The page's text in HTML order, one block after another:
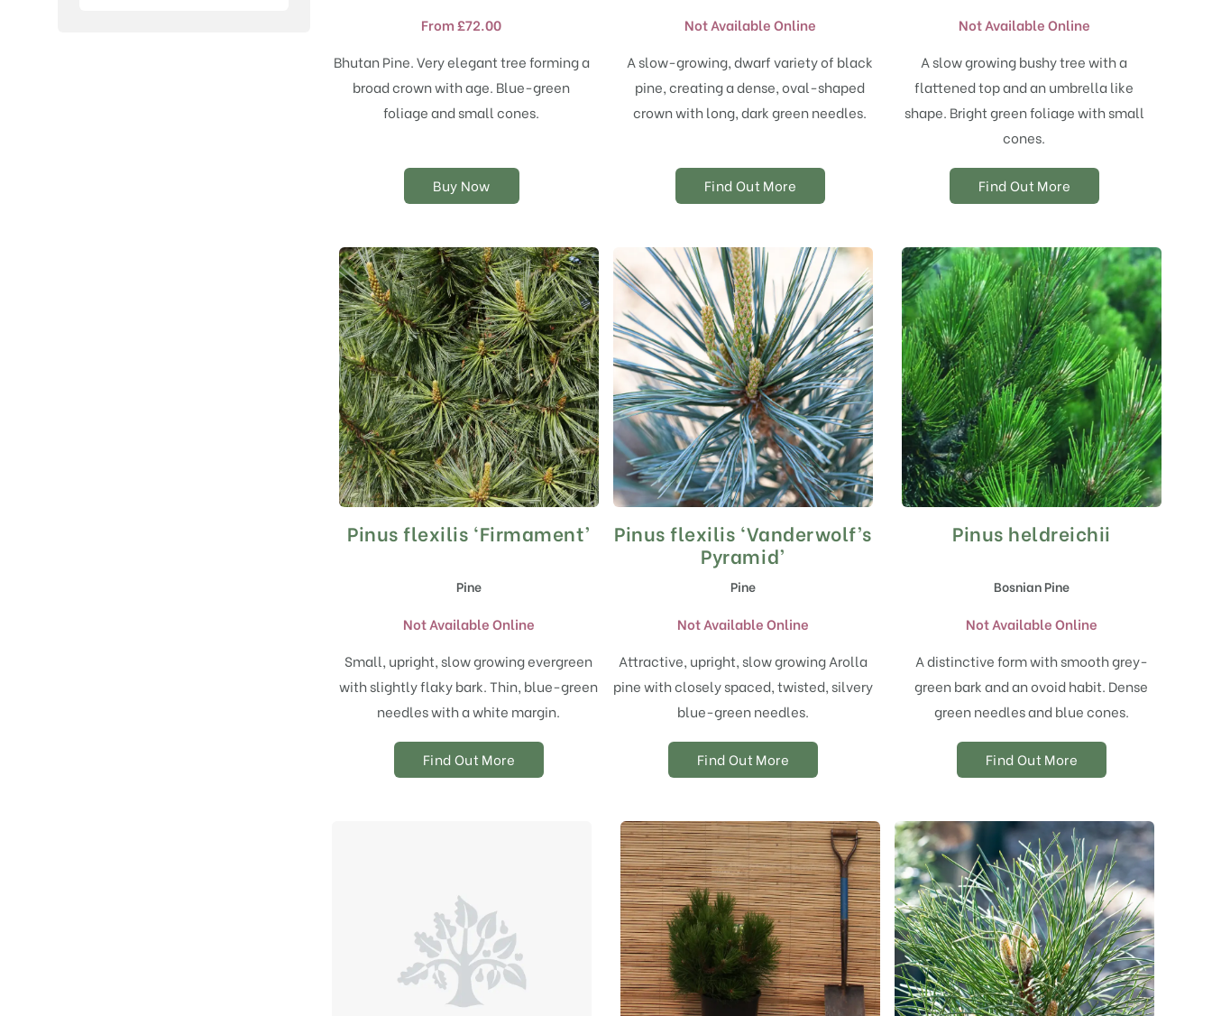
From£72.00
Bhutan Pine. Very elegant tree forming a
broad crown with age. Blue-green
foliage and small cones.
Buy Now
The
may
be
chosen
product
page
Not Available Online
A slow-growing, dwarf variety of black
pine, creating a dense, oval-shaped
crown with long, dark green needles.
Find Out More
Not Available Online
A slow growing bushy tree with a
flattened top and an umbrella like
shape. Bright green foliage with small
cones.
Find Out More
Pinus flexilis ‘Firmament’
Pine
Not Available Online
Small, upright, slow growing evergreen
with slightly flaky bark. Thin, blue-green
needles with a white margin.
Find Out More
Pinus flexilis ‘Vanderwolf’s
Pyramid’
Pine
Not Available Online
Attractive, upright, slow growing Arolla
pine with closely spaced, twisted, silvery
blue-green needles.
Find Out More
Pinus heldreichii
Bosnian Pine
Not Available Online
A distinctive form with smooth grey-
green bark and an ovoid habit. Dense
green needles and blue cones.
Find Out More